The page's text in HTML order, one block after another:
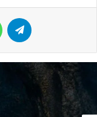
WhatsApp